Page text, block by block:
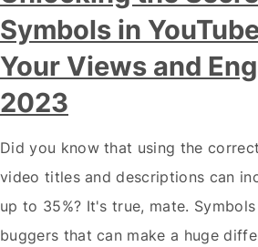
Symbols in
Your Views and
2023
Did you know that using the
video titles and descriptions can
up to 35%? It's true, mate.
buggers that can make a huge